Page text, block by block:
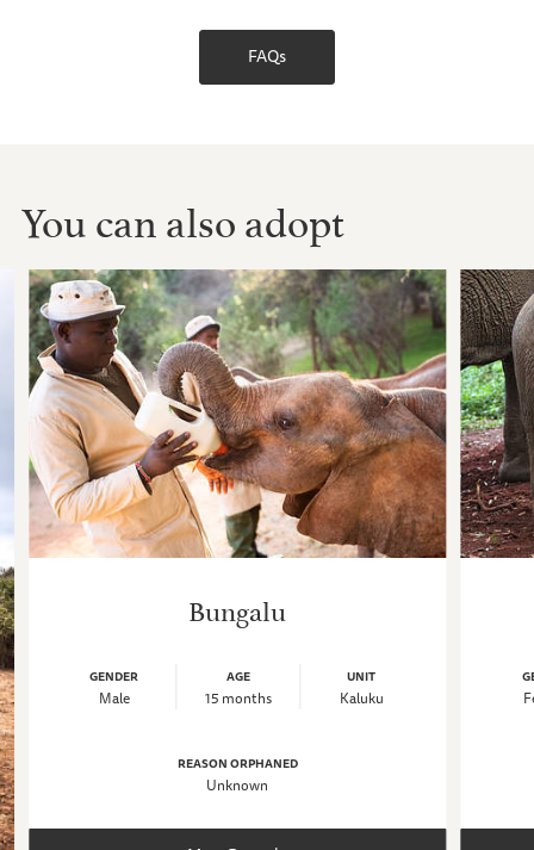
FAQs
You can also adopt
Bungalu
GENDER
Male
AGE
15 months
UNIT
Kaluku
REASON ORPHANED
Unknown